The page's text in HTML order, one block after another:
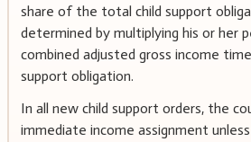
share of the total child support
determined by multiplying his or her
combined adjusted gross income
support obligation.
In all new child support orders, the
immediate income assignment